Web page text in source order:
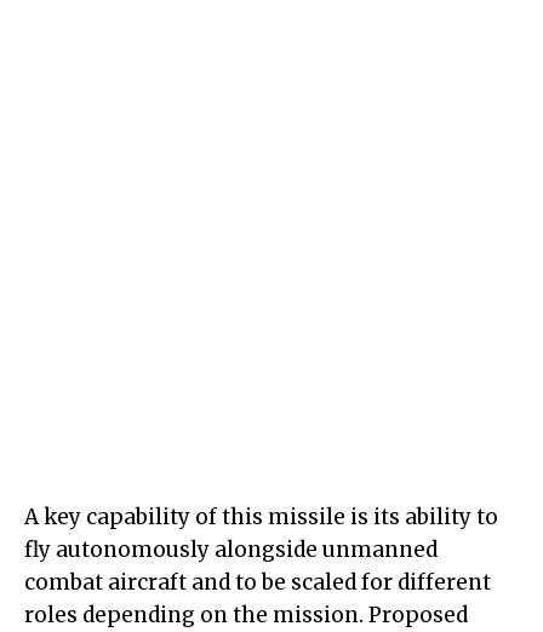
A key capability of this missile is its ability to
fly autonomously alongside unmanned
combat aircraft and to be scaled for different
roles depending on the mission. Proposed